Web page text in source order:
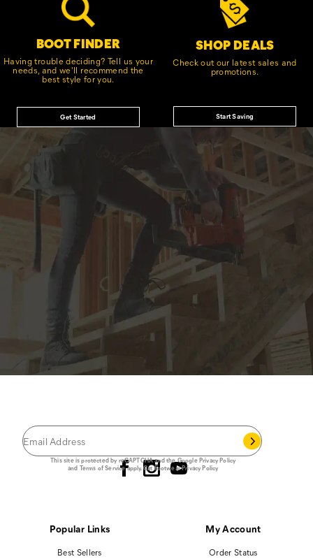
BOOT FINDER
Having trouble deciding? Tell us your
needs, and we'll recommend the
best style for you.
Get Started
SHOP DEALS
Check out our latest sales and
promotions.
Start Saving
This site is protected by reCAPTCHA and the Google Privacy Policy
and Terms of Serviceapply.Cat Footwear Privacy Policy
Popular Links
Best Sellers
My Account
Order Status